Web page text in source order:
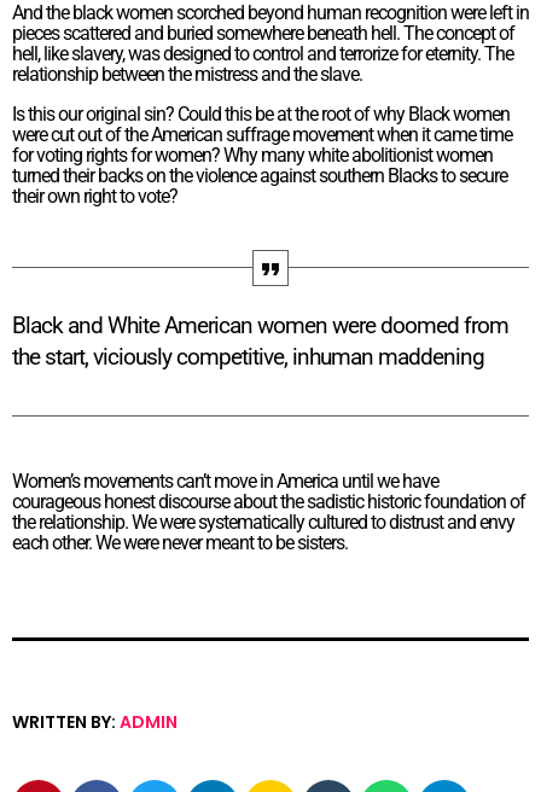
And the black women scorched beyond human recognition were left in
pieces scattered and buried somewhere beneath hell. The concept of
hell, like slavery, was designed to control and terrorize for eternity. The
relationship between the mistress and the slave.
Is this our original sin? Could this be at the root of why Black women
were cut out of the American suffrage movement when it came time
for voting rights for women? Why many white abolitionist women
turned their backs on the violence against southern Blacks to secure
their own right to vote?
Black and White American women were doomed from
the start, viciously competitive, inhuman maddening
Women’s movements can’t move in America until we have
courageous honest discourse about the sadistic historic foundation of
the relationship. We were systematically cultured to distrust and envy
each other. We were never meant to be sisters.
WRITTEN BY: ADMIN